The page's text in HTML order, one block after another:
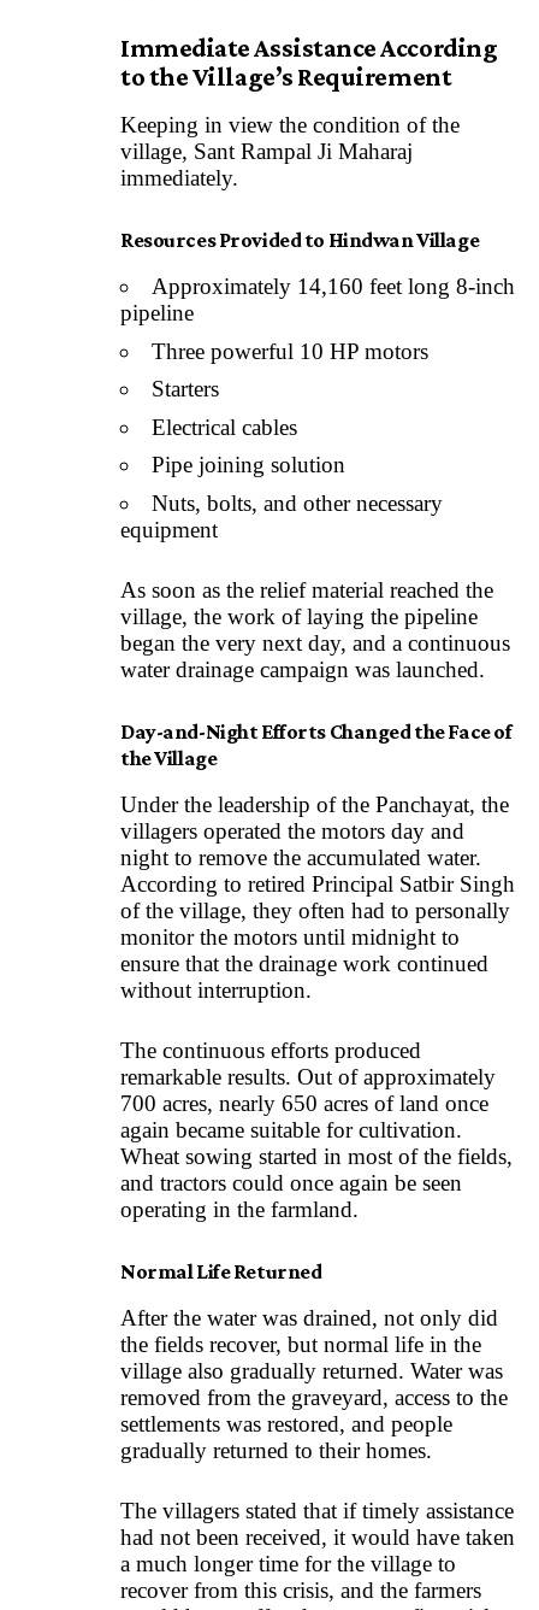
Immediate Assistance According
to the Village’s Requirement
Keeping in view the condition of the
village, Sant Rampal Ji Maharaj
immediately.
Resources Provided to Hindwan Village
Approximately 14,160 feet long 8-inch
pipeline
Three powerful 10 HP motors
Starters
Electrical cables
Pipe joining solution
Nuts, bolts, and other necessary
equipment
As soon as the relief material reached the
village, the work of laying the pipeline
began the very next day, and a continuous
water drainage campaign was launched.
Day-and-Night Efforts Changed the Face of
the Village
Under the leadership of the Panchayat, the
villagers operated the motors day and
night to remove the accumulated water.
According to retired Principal Satbir Singh
of the village, they often had to personally
monitor the motors until midnight to
ensure that the drainage work continued
without interruption.
The continuous efforts produced
remarkable results. Out of approximately
700 acres, nearly 650 acres of land once
again became suitable for cultivation.
Wheat sowing started in most of the fields,
and tractors could once again be seen
operating in the farmland.
Normal Life Returned
After the water was drained, not only did
the fields recover, but normal life in the
village also gradually returned. Water was
removed from the graveyard, access to the
settlements was restored, and people
gradually returned to their homes.
The villagers stated that if timely assistance
had not been received, it would have taken
a much longer time for the village to
recover from this crisis, and the farmers